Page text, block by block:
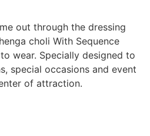
out through the dressing
choli With Sequence
wear. Specially designed to
special occasions and event
of attraction.